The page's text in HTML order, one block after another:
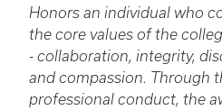
Honors an individual who
the core values of the
- collaboration, integrity,
and compassion. Through
professional conduct, the